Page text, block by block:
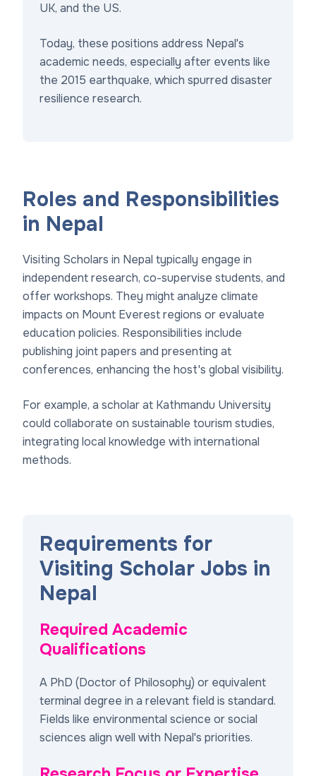
UK, and the US.
Today, these positions address Nepal's
academic needs, especially after events like
the 2015 earthquake, which spurred disaster
resilience research.
Roles and Responsibilities
in Nepal
Visiting Scholars in Nepal typically engage in
independent research, co-supervise students, and
offer workshops. They might analyze climate
impacts on Mount Everest regions or evaluate
education policies. Responsibilities include
publishing joint papers and presenting at
conferences, enhancing the host's global visibility.
For example, a scholar at Kathmandu University
could collaborate on sustainable tourism studies,
integrating local knowledge with international
methods.
Requirements for
Visiting Scholar Jobs in
Nepal
Required Academic
Qualifications
A PhD (Doctor of Philosophy) or equivalent
terminal degree in a relevant field is standard.
Fields like environmental science or social
sciences align well with Nepal's priorities.